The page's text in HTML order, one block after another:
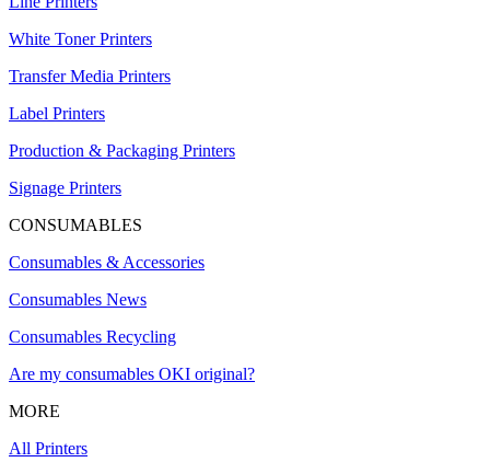
White Toner Printers
Transfer Media Printers
Label Printers
Production & Packaging Printers
Signage Printers
CONSUMABLES
Consumables & Accessories
Consumables News
Consumables Recycling
Are my consumables OKI original?
MORE
All Printers